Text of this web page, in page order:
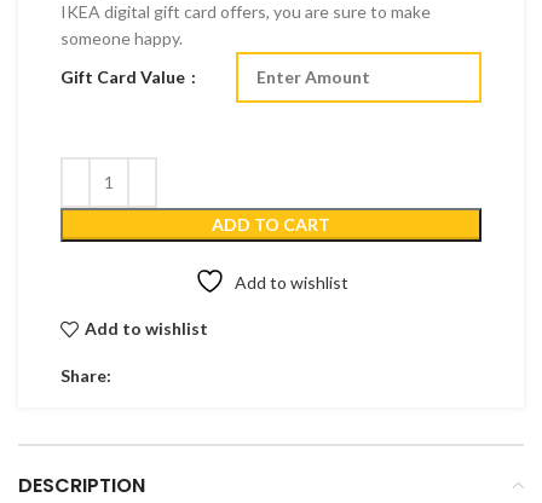
IKEA digital gift card offers, you are sure to make
someone happy.
Gift Card Value
ADD TO CART
Add to wishlist
Add to wishlist
Share:
DESCRIPTION